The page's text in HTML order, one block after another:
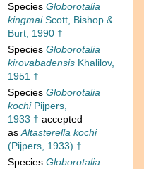
Species Globorotalia
kingmaiScott, Bishop &
Burt, 1990 †
Species Globorotalia
kirovabadensis Khalilov,
1951 †
Species Globorotalia
kochiPijpers,
1933 † accepted
asAltasterella kochi
(Pijpers, 1933) †
Species Globorotalia